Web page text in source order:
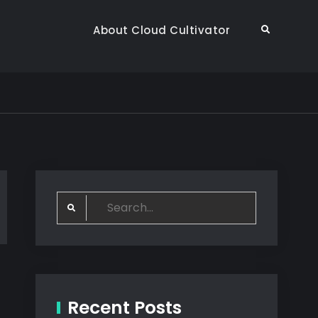
About Cloud Cultivator Search
Search
for:
Recent Posts